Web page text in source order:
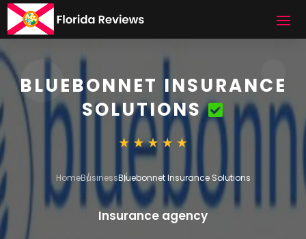
BLUEBONNET INSURANCE
SOLUTIONS
HomeBusinessBluebonnet Insurance Solutions
Insurance agency